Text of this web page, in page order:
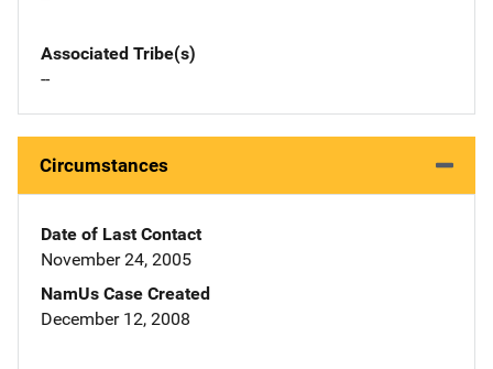
Associated Tribe(s)
--
Circumstances
Date of Last Contact
November 24, 2005
NamUs Case Created
December 12, 2008